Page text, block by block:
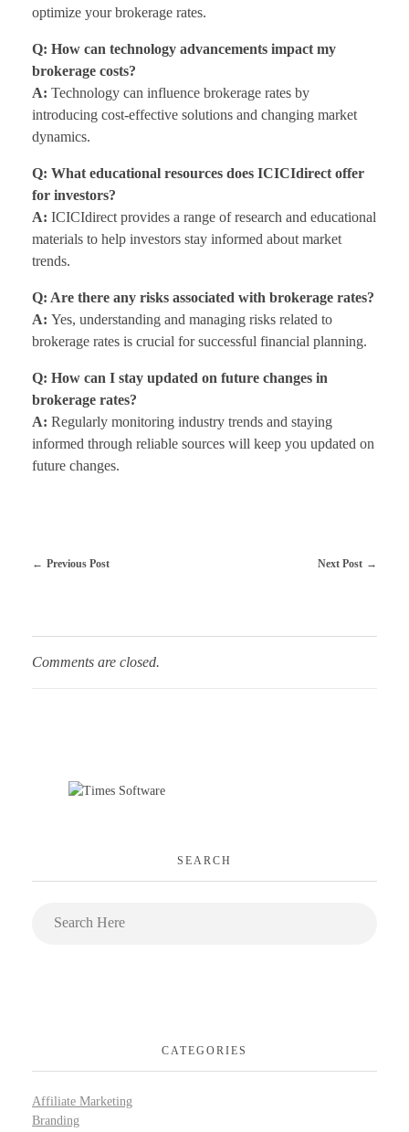
optimize your brokerage rates.
Q: How can technology advancements impact my
brokerage costs?
A: Technology can influence brokerage rates by
introducing cost-effective solutions and changing market
dynamics.
Q: What educational resources does ICICIdirect offer
for investors?
A: ICICIdirect provides a range of research and educational
materials to help investors stay informed about market
trends.
Q: Are there any risks associated with brokerage rates?
A: Yes, understanding and managing risks related to
brokerage rates is crucial for successful financial planning.
Q: How can I stay updated on future changes in
brokerage rates?
A: Regularly monitoring industry trends and staying
informed through reliable sources will keep you updated on
future changes.
Previous Post Next Post
Comments are closed.
SEARCH
CATEGORIES
Affiliate Marketing
Branding